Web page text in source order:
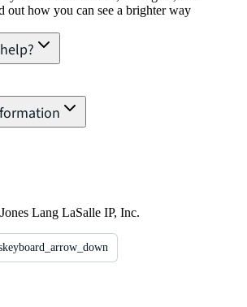
out how you can see a brighter way
Lang LaSalle IP, Inc.
keyboard_arrow_down